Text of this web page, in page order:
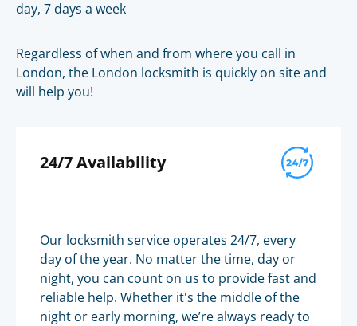
day, 7 days a week
Regardless of when and from where you call in
London, the London locksmith is quickly on site and
will help you!
24/7 Availability
Our locksmith service operates 24/7, every
day of the year. No matter the time, day or
night, you can count on us to provide fast and
reliable help. Whether it's the middle of the
night or early morning, we’re always ready to